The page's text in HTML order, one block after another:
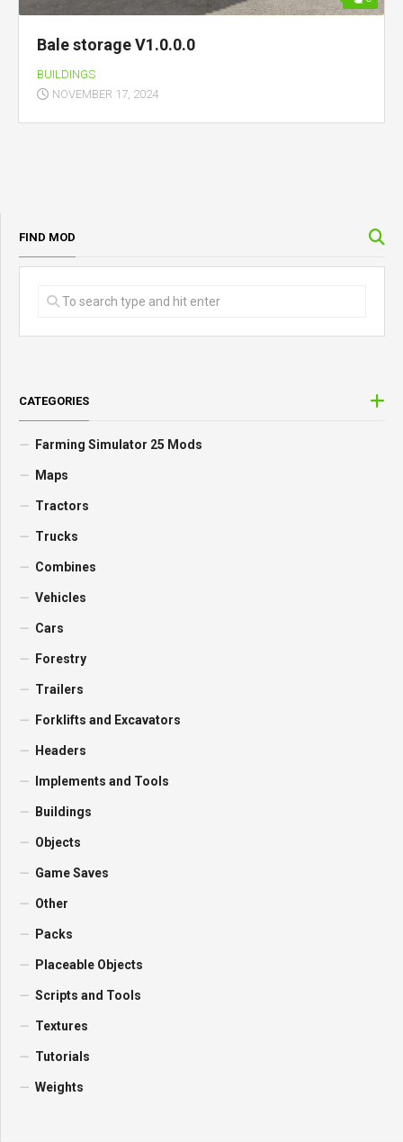
Bale storage V1.0.0.0
BUILDINGS
NOVEMBER 17, 2024
FIND MOD
CATEGORIES
Farming Simulator 25 Mods
Maps
Tractors
Trucks
Combines
Vehicles
Cars
Forestry
Trailers
Forklifts and Excavators
Headers
Implements and Tools
Buildings
Objects
Game Saves
Other
Packs
Placeable Objects
Scripts and Tools
Textures
Tutorials
Weights